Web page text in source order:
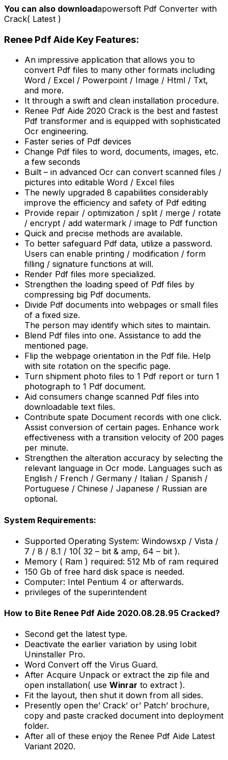
You can also downloadapowersoft Pdf Converter with
Crack( Latest )
Renee Pdf Aide Key Features:
An impressive application that allows you to
convert Pdf files to many other formats including
Word / Excel / Powerpoint / Image / Html / Txt,
and more.
It through a swift and clean installation procedure.
Renee Pdf Aide 2020 Crack is the best and fastest
Pdf transformer and is equipped with sophisticated
Ocr engineering.
Faster series of Pdf devices
Change Pdf files to word, documents, images, etc.
a few seconds
Built – in advanced Ocr can convert scanned files /
pictures into editable Word / Excel files
The newly upgraded 8 capabilities considerably
improve the efficiency and safety of Pdf editing
Provide repair / optimization / split / merge / rotate
/ encrypt / add watermark / image to Pdf function
Quick and precise methods are available.
To better safeguard Pdf data, utilize a password.
Users can enable printing / modification / form
filling / signature functions at will.
Render Pdf files more specialized.
Strengthen the loading speed of Pdf files by
compressing big Pdf documents.
Divide Pdf documents into webpages or small files
of a fixed size.
The person may identify which sites to maintain.
Blend Pdf files into one. Assistance to add the
mentioned page.
Flip the webpage orientation in the Pdf file. Help
with site rotation on the specific page.
Turn shipment photo files to 1 Pdf report or turn 1
photograph to 1 Pdf document.
Aid consumers change scanned Pdf files into
downloadable text files.
Contribute spate Document records with one click.
Assist conversion of certain pages. Enhance work
effectiveness with a transition velocity of 200 pages
per minute.
Strengthen the alteration accuracy by selecting the
relevant language in Ocr mode. Languages such as
English / French / Germany / Italian / Spanish /
Portuguese / Chinese / Japanese / Russian are
optional.
System Requirements:
Supported Operating System: Windowsxp / Vista /
7 / 8 / 8.1 / 10( 32 – bit & amp, 64 – bit ).
Memory ( Ram ) required: 512 Mb of ram required
150 Gb of free hard disk space is needed.
Computer: Intel Pentium 4 or afterwards.
privileges of the superintendent
How to Bite Renee Pdf Aide 2020.08.28.95 Cracked?
Second get the latest type.
Deactivate the earlier variation by using Iobit
Uninstaller Pro.
Word Convert off the Virus Guard.
After Acquire Unpack or extract the zip file and
open installation( use Winrar to extract ).
Fit the layout, then shut it down from all sides.
Presently open the’ Crack’ or’ Patch’ brochure,
copy and paste cracked document into deployment
folder.
After all of these enjoy the Renee Pdf Aide Latest
Variant 2020.